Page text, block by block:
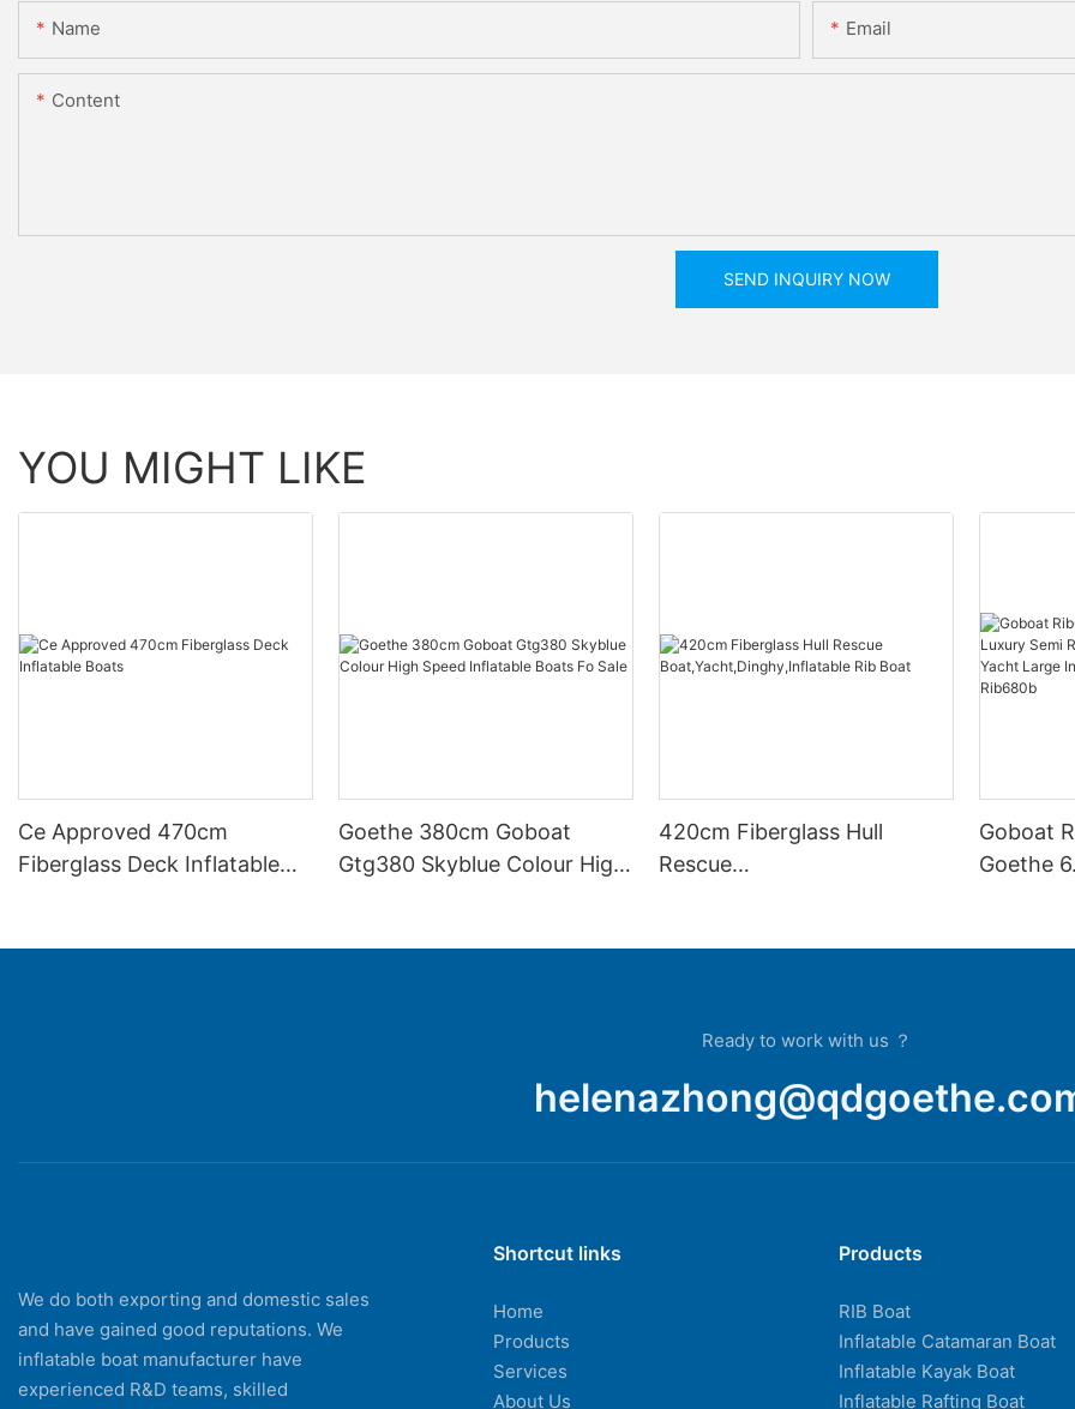
Name Email
Content
SEND INQUIRY NOW
YOU MIGHT LIKE
Ce Approved 470cm
Fiberglass Deck Inflatable
Goethe 380cm Goboat
Gtg380 Skyblue Colour High
420cm Fiberglass Hull
Rescue
Goboat
Goethe
Ready to work with us ？
We do both exporting and domestic sales
and have gained good reputations. We
inflatable boat manufacturer have
experienced R&D teams, skilled
Shortcut links
Home
Products
Services
About Us
Products
RIB Boat
Inflatable Catamaran Boat
Inflatable Kayak Boat
Inflatable Rafting Boat